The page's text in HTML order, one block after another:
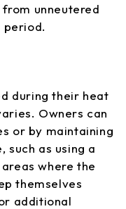
unneutered
period.
during their heat
Owners can
or by maintaining
such as using a
where the
themselves
additional